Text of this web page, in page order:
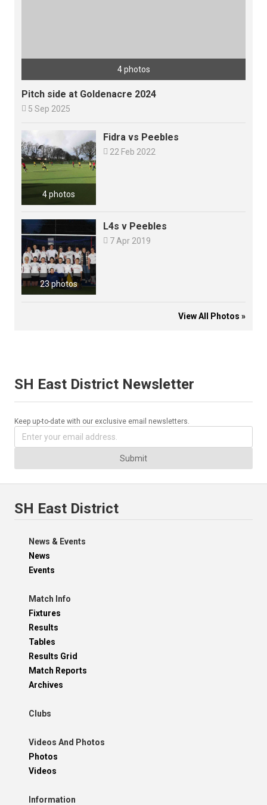
4 photos
Pitch side at Goldenacre 2024
 5 Sep 2025
4 photos
Fidra vs Peebles
 22 Feb 2022
23 photos
L4s v Peebles
 7 Apr 2019
View All Photos »
SH East District Newsletter
Keep up-to-date with our exclusive email newsletters.
Submit
SH East District
News & Events
News
Events
Match Info
Fixtures
Results
Tables
Results Grid
Match Reports
Archives
Clubs
Videos And Photos
Photos
Videos
Information